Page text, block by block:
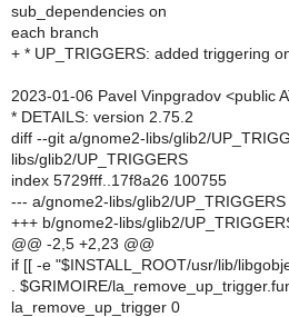
sub_dependencies on
each branch
+ * UP_TRIGGERS: added triggering
2023-01-06 Pavel Vinpgradov <public
* DETAILS: version 2.75.2
diff --git a/gnome2-libs/glib2/
libs/glib2/UP_TRIGGERS
index 5729fff..17f8a26 100755
--- a/gnome2-libs/glib2/UP_TRIGGERS
+++ b/gnome2-libs/glib2/
@@ -2,5 +2,23 @@
if [[ -e "$INSTALL_ROOT/usr/lib/
. $GRIMOIRE/
la_remove_up_trigger 0